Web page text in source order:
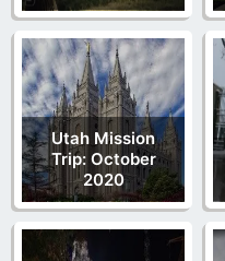
Utah Mission
Trip: October
2020